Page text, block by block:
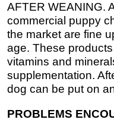
AFTER WEANING.
commercial puppy
the market are fine
age. These
vitamins and
supplementation.
dog can be put on
PROBLEMS